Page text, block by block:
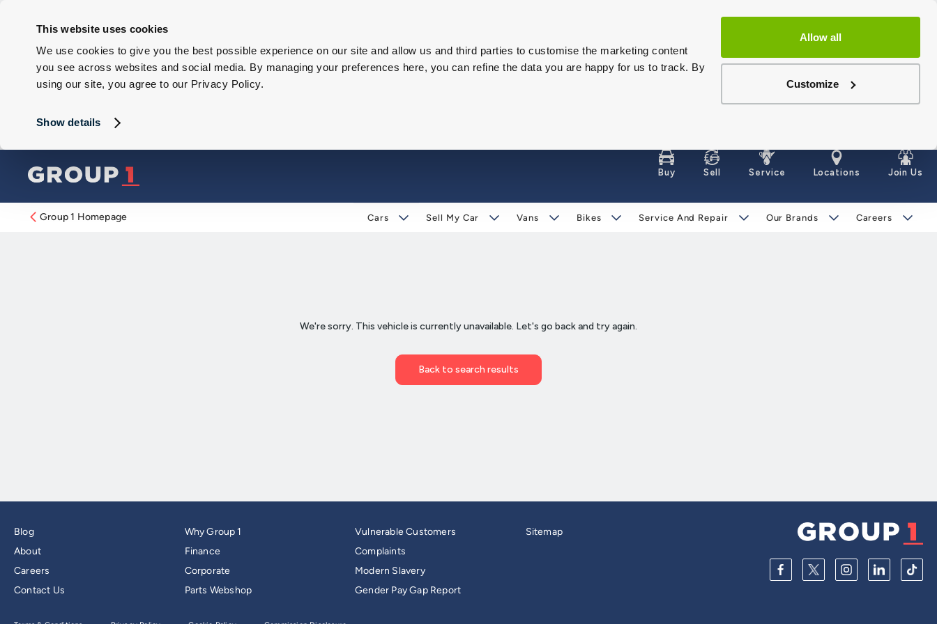
This website uses cookies
We use cookies to give you the best possible experience on our site and allow us and third parties to customise the marketing content
you see across websites and social media. By managing your preferences here, you can refine the data you are happy for us to track. By
using our site, you agree to our Privacy Policy.
Show details
Allow all
Customize
Buy Sell Service Locations Join Us
Group 1 Homepage Cars Sell My Car Vans Bikes Service And Repair Our Brands Careers
Blog
About
Careers
Contact Us
Why Group 1
Finance
Corporate
Parts Webshop
Vulnerable Customers
Complaints
Modern Slavery
Gender Pay Gap Report
Sitemap